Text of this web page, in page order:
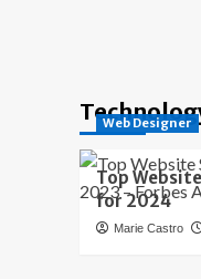
Web Designer
Top
for 2024
Marie Castro